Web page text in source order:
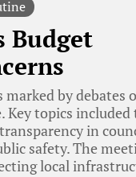
Budget
by debates
Key topics included
in
safety. The
local